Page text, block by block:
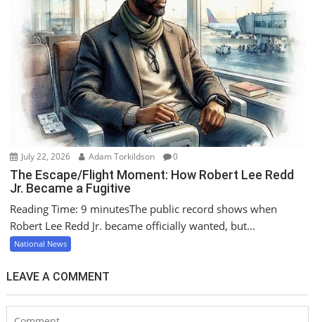
July 22, 2026 Adam Torkildson 0
The Escape/Flight Moment: How Robert Lee Redd
Jr. Became a Fugitive
Reading Time: 9 minutesThe public record shows when
Robert Lee Redd Jr. became officially wanted, but...
National News
LEAVE A COMMENT